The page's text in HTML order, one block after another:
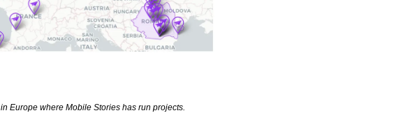
Europe where Mobile Stories has run projects.